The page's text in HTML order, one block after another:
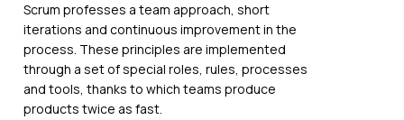
Scrum professes a team approach, short
iterations and continuous improvement in the
process. These principles are implemented
through a set of special roles, rules, processes
and tools, thanks to which teams produce
products twice as fast.